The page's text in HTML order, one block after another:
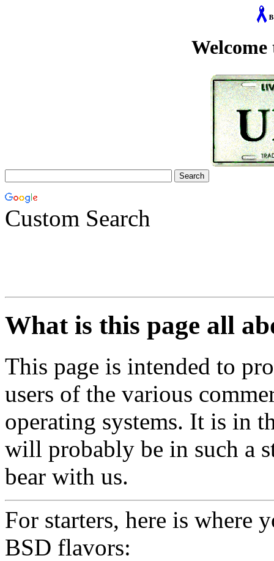
Custom Search
What is this page all
This page is intended to
users of the various
operating systems. It is in
will probably be in such a
bear with us.
For starters, here is where
BSD flavors: